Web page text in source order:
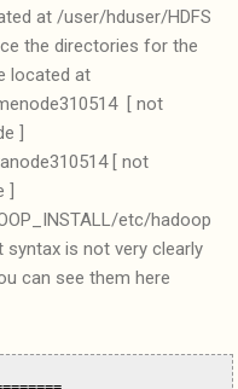
at /user/hduser/HDFS
the directories for the
located at
[ not
]
[ not
]
etc/hadoop
syntax is not very clearly
can see them here